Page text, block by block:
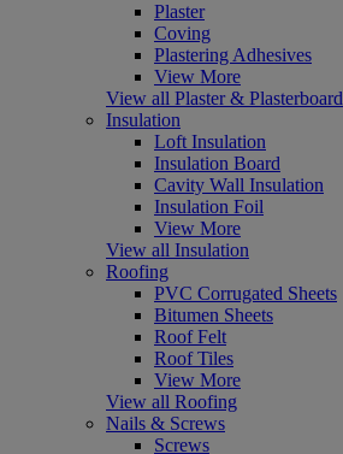
Plaster
Coving
Plastering Adhesives
View More
View all Plaster & Plasterboard
Insulation
Loft Insulation
Insulation Board
Cavity Wall Insulation
Insulation Foil
View More
View all Insulation
Roofing
PVC Corrugated Sheets
Bitumen Sheets
Roof Felt
Roof Tiles
View More
View all Roofing
Nails & Screws
Screws